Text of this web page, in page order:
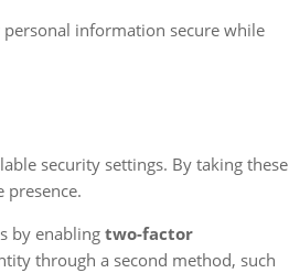
information secure while
security settings. By taking these
presence.
by enabling two-factor
through a second method, such